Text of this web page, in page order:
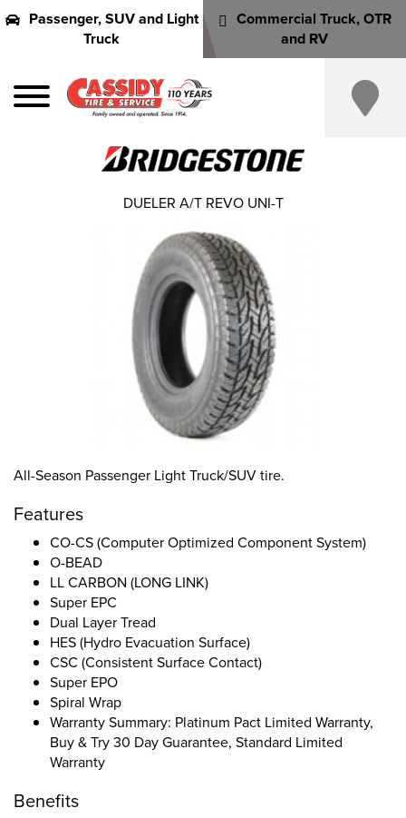
Passenger, SUV and Light
Truck
Commercial Truck, OTR
and RV
All-Season Passenger Light Truck/SUV tire.
Features
CO-CS (Computer Optimized Component System)
O-BEAD
LL CARBON (LONG LINK)
Super EPC
Dual Layer Tread
HES (Hydro Evacuation Surface)
CSC (Consistent Surface Contact)
Super EPO
Spiral Wrap
Warranty Summary: Platinum Pact Limited Warranty,
Buy & Try 30 Day Guarantee, Standard Limited
Warranty
Benefits
DUELER A/T REVO UNI-T